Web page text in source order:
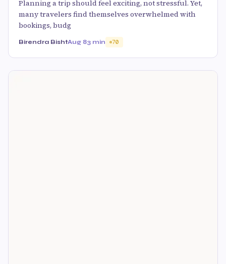
Planning a trip should feel exciting, not stressful. Yet,
many travelers find themselves overwhelmed with
bookings, budg
Birendra BishtAug 83 min 70